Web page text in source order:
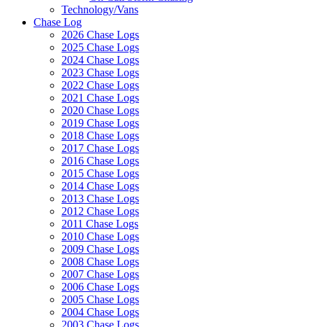
Technology/Vans
Chase Log
2026 Chase Logs
2025 Chase Logs
2024 Chase Logs
2023 Chase Logs
2022 Chase Logs
2021 Chase Logs
2020 Chase Logs
2019 Chase Logs
2018 Chase Logs
2017 Chase Logs
2016 Chase Logs
2015 Chase Logs
2014 Chase Logs
2013 Chase Logs
2012 Chase Logs
2011 Chase Logs
2010 Chase Logs
2009 Chase Logs
2008 Chase Logs
2007 Chase Logs
2006 Chase Logs
2005 Chase Logs
2004 Chase Logs
2003 Chase Logs